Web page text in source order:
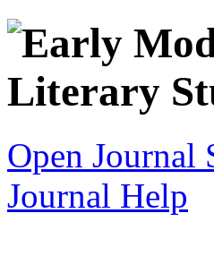
Open Journal
Journal Help